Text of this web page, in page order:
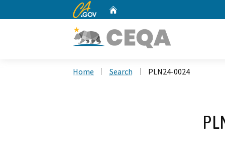
CA.gov
Home Search PLN24-0024